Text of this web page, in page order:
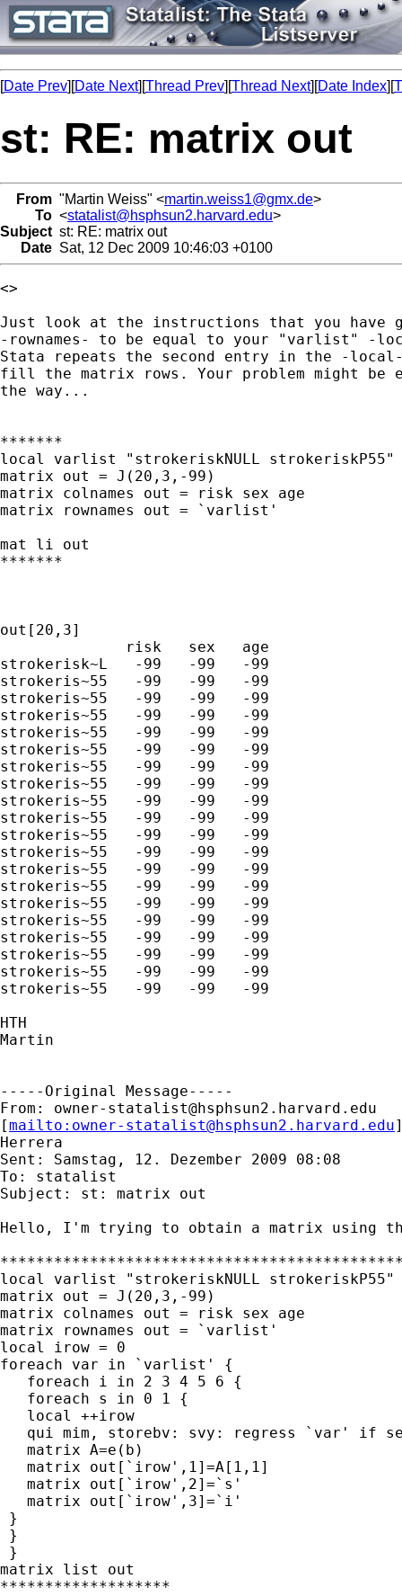
[Date Prev][Date Next][Thread Prev][Thread Next][Date Index][
st: RE: matrix out
From "Martin Weiss" <martin.weiss1@gmx.de>
To <statalist@hsphsun2.harvard.edu>
Subject st: RE: matrix out
Date Sat, 12 Dec 2009 10:46:03 +0100
<>
Just look at the instructions that you have
-rownames- to be equal to your "varlist" -
Stata repeats the second entry in the -
fill the matrix rows. Your problem might
the way...
*******
local varlist "strokeriskNULL
matrix out = J(20,3,-99)
matrix colnames out = risk sex age
matrix rownames out = `varlist'
mat li out
*******
out[20,3]
              risk   sex   age
strokerisk~L   -99   -99   -99
strokeris~55   -99   -99   -99
strokeris~55   -99   -99   -99
strokeris~55   -99   -99   -99
strokeris~55   -99   -99   -99
strokeris~55   -99   -99   -99
strokeris~55   -99   -99   -99
strokeris~55   -99   -99   -99
strokeris~55   -99   -99   -99
strokeris~55   -99   -99   -99
strokeris~55   -99   -99   -99
strokeris~55   -99   -99   -99
strokeris~55   -99   -99   -99
strokeris~55   -99   -99   -99
strokeris~55   -99   -99   -99
strokeris~55   -99   -99   -99
strokeris~55   -99   -99   -99
strokeris~55   -99   -99   -99
strokeris~55   -99   -99   -99
strokeris~55   -99   -99   -99
HTH
Martin
-----Original Message-----
From: owner-statalist@hsphsun2.harvard.edu
[mailto: owner-statalist@hsphsun2.harvard.edu
Herrera
Sent: Samstag, 12. Dezember 2009 08:08
To: statalist
Subject: st: matrix out
Hello, I'm trying to obtain a matrix using
local varlist "strokeriskNULL
matrix out = J(20,3,-99)
matrix colnames out = risk sex age
matrix rownames out = `varlist'
local irow = 0
foreach var in `varlist' {
   foreach i in 2 3 4 5 6 {
   foreach s in 0 1 {
   local ++irow
qui mim, storebv: svy: regress `var' if
   matrix A=e(b)
   matrix out[`irow',1]=A[1,1]
   matrix out[`irow',2]=`s'
   matrix out[`irow',3]=`i'
}
}
}
matrix list out
*******************